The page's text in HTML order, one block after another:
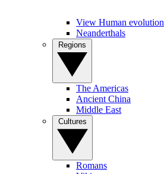
View Human evolution
Neanderthals
The Americas
Ancient China
Middle East
Romans